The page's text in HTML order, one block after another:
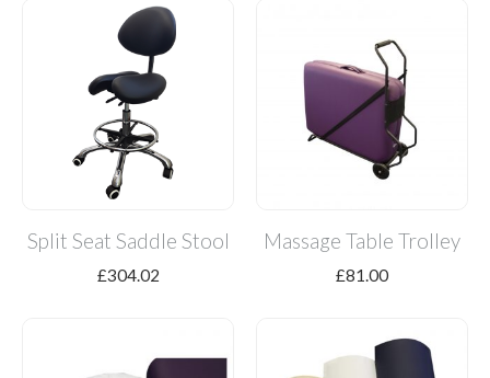
Split Seat Saddle Stool
£304.02
Massage Table Trolley
£81.00